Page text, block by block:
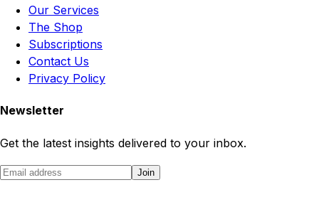
Our Services
The Shop
Subscriptions
Contact Us
Privacy Policy
Newsletter
Get the latest insights delivered to your inbox.
Join